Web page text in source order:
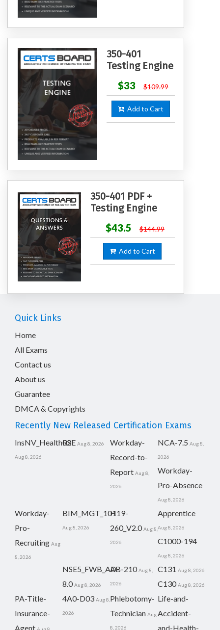
350-401
Testing Engine
$33
$109.99
Add to Cart
350-401 PDF +
Testing Engine
$43.5
$144.99
Add to Cart
Quick Links
Home
All Exams
Contact us
About us
Guarantee
DMCA & Copyrights
Recently New Released Certification Exams
InsNV_Health02
Aug 8, 2026
RSE Aug 8, 2026
Workday-
Record-to-
Report Aug 8,
2026
NCA-7.5 Aug 8,
2026
Workday-
Pro-Absence
Aug 8, 2026
Workday-
Pro-
Recruiting Aug
8, 2026
BIM_MGT_101
Aug 8, 2026
H19-
260_V2.0 Aug 8,
2026
Apprentice
Aug 8, 2026
C1000-194
Aug 8, 2026
NSE5_FWB_AD-
8.0 Aug 8, 2026
AB-210 Aug 8,
2026
C131 Aug 8, 2026
C130 Aug 8, 2026
PA-Title-
Insurance-
Agent
4A0-D03 Aug 8,
2026
Phlebotomy-
Technician Aug
8, 2026
Life-and-
Accident-
and-Health-